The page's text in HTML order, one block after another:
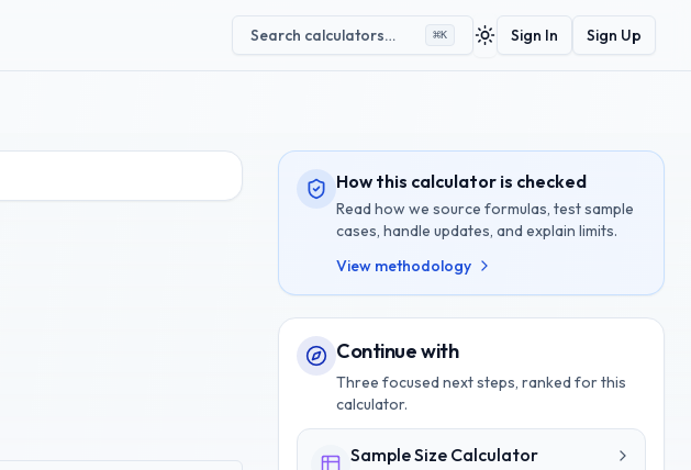
Search calculators… ⌘K Toggle theme
Sign In Sign Up
How this calculator is checked
Read how we source formulas, test sample
cases, handle updates, and explain limits.
View methodology
Continue with
Three focused next steps, ranked for this
calculator.
Sample Size Calculator